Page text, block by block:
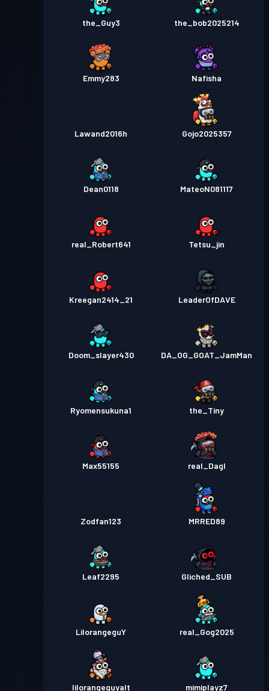
the_Guy3 the_bob2025214
Emmy283 Nafisha
Lawand2016h Gojo2025357
Dean0118 MateoN081117
real_Robert641 Tetsu_jin
Kreegan2414_21 LeaderOfDAVE
Doom_slayer430 DA_OG_GOAT_JamMan
Ryomensukuna1 the_Tiny
Max55155 real_Dagl
Zodfan123 MRRED89
Leaf2295 Gliched_SUB
LilorangeguY real_Gog2025
lilorangeguyalt mimiplayz7